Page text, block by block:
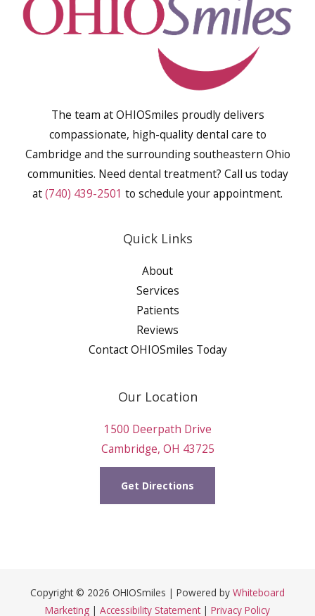
The team at OHIOSmiles proudly delivers
compassionate, high-quality dental care to
Cambridge and the surrounding southeastern Ohio
communities. Need dental treatment? Call us today
at(740) 439-2501 to schedule your appointment.
Quick Links
About
Services
Patients
Reviews
Contact OHIOSmiles Today
Our Location
1500 Deerpath Drive
Cambridge, OH 43725
Get Directions
Copyright © 2026 OHIOSmiles | Powered by Whiteboard
Marketing | Accessibility Statement| Privacy Policy